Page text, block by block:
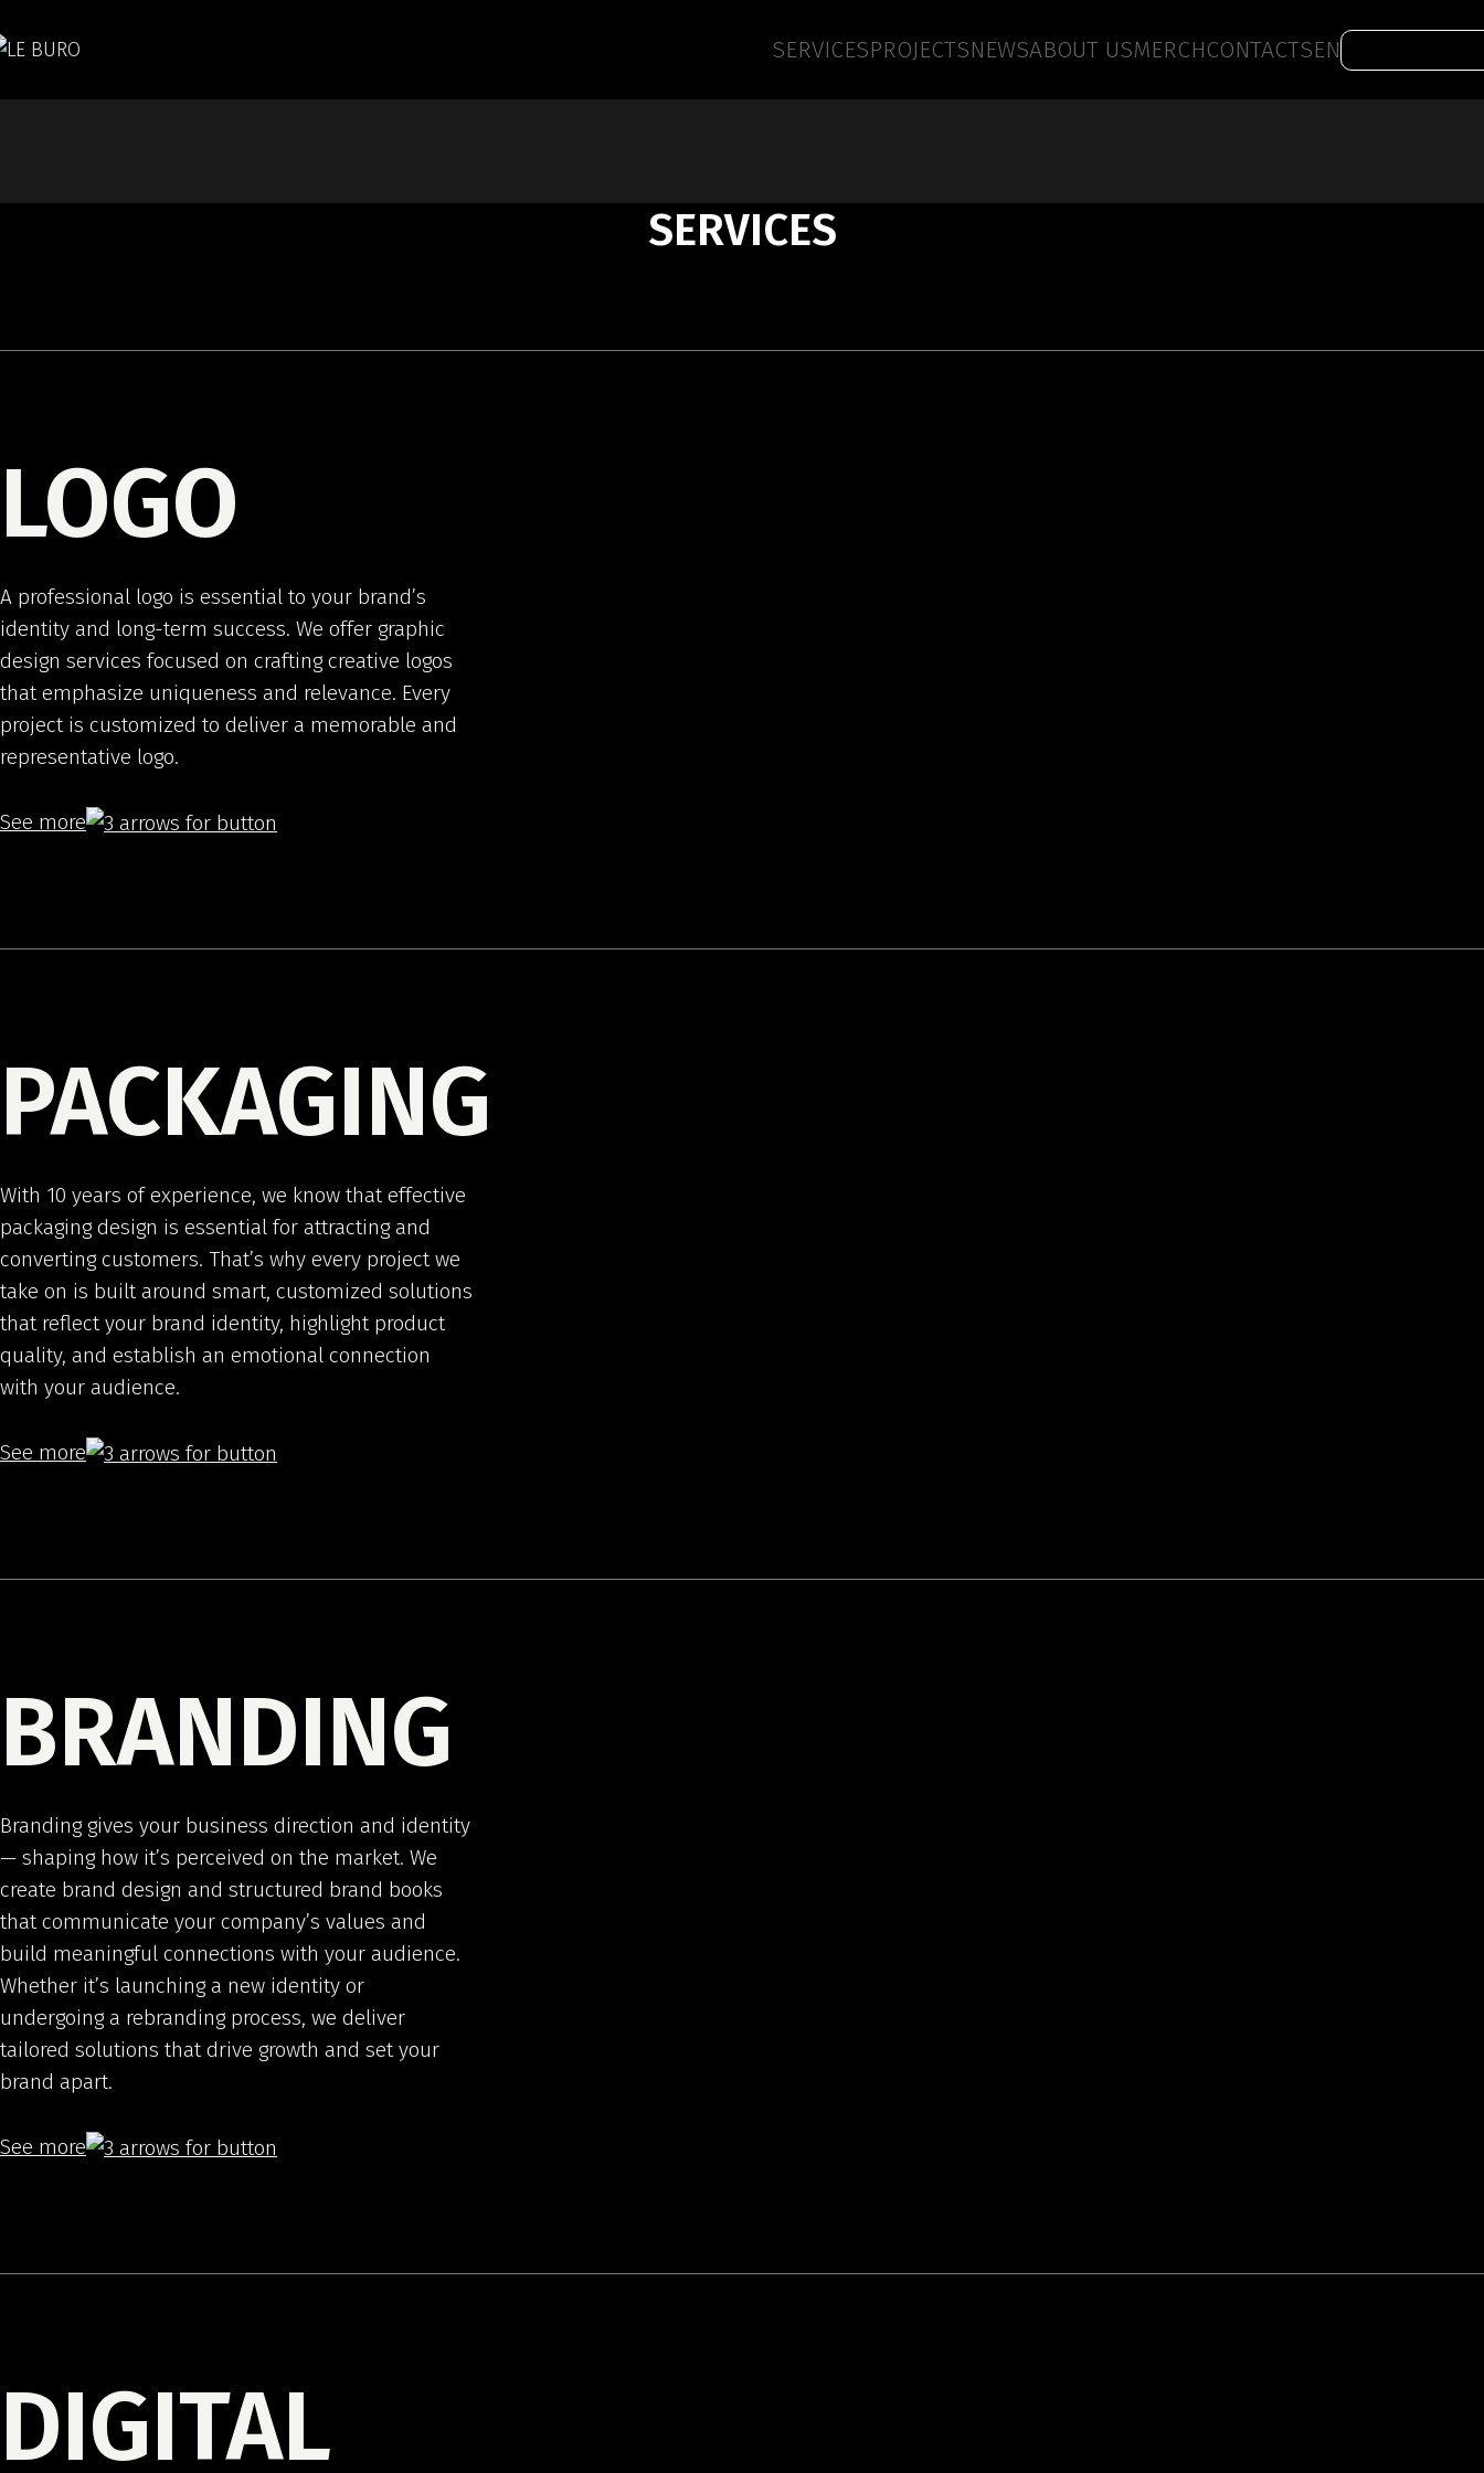
SERVICESPROJECTSNEWSABOUT USMERCHCONTACTSEN
SERVICES
LOGO
A professional logo is essential to your brand’s
identity and long-term success. We offer graphic
design services focused on crafting creative logos
that emphasize uniqueness and relevance. Every
project is customized to deliver a memorable and
representative logo.
See more
PACKAGING
With 10 years of experience, we know that effective
packaging design is essential for attracting and
converting customers. That’s why every project we
take on is built around smart, customized solutions
that reflect your brand identity, highlight product
quality, and establish an emotional connection
with your audience.
See more
BRANDING
Branding gives your business direction and identity
— shaping how it’s perceived on the market. We
create brand design and structured brand books
that communicate your company’s values and
build meaningful connections with your audience.
Whether it’s launching a new identity or
undergoing a rebranding process, we deliver
tailored solutions that drive growth and set your
brand apart.
See more
DIGITAL